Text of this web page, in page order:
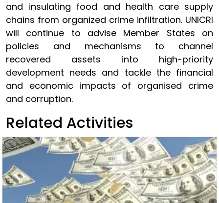
and insulating food and health care supply
chains from organized crime infiltration. UNICRI
will continue to advise Member States on
policies and mechanisms to channel
recovered assets into high-priority
development needs and tackle the financial
and economic impacts of organised crime
and corruption.
Related Activities